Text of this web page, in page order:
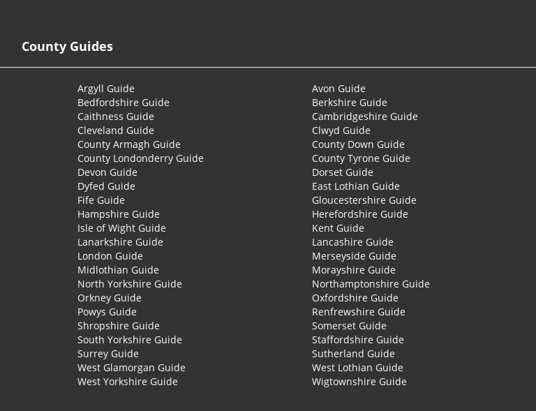
County Guides
Argyll Guide
Avon Guide
Bedfordshire Guide
Berkshire Guide
Caithness Guide
Cambridgeshire Guide
Cleveland Guide
Clwyd Guide
County Armagh Guide
County Down Guide
County Londonderry Guide
County Tyrone Guide
Devon Guide
Dorset Guide
Dyfed Guide
East Lothian Guide
Fife Guide
Gloucestershire Guide
Hampshire Guide
Herefordshire Guide
Isle of Wight Guide
Kent Guide
Lanarkshire Guide
Lancashire Guide
London Guide
Merseyside Guide
Midlothian Guide
Morayshire Guide
North Yorkshire Guide
Northamptonshire Guide
Orkney Guide
Oxfordshire Guide
Powys Guide
Renfrewshire Guide
Shropshire Guide
Somerset Guide
South Yorkshire Guide
Staffordshire Guide
Surrey Guide
Sutherland Guide
West Glamorgan Guide
West Lothian Guide
West Yorkshire Guide
Wigtownshire Guide